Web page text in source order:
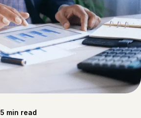
5 min read